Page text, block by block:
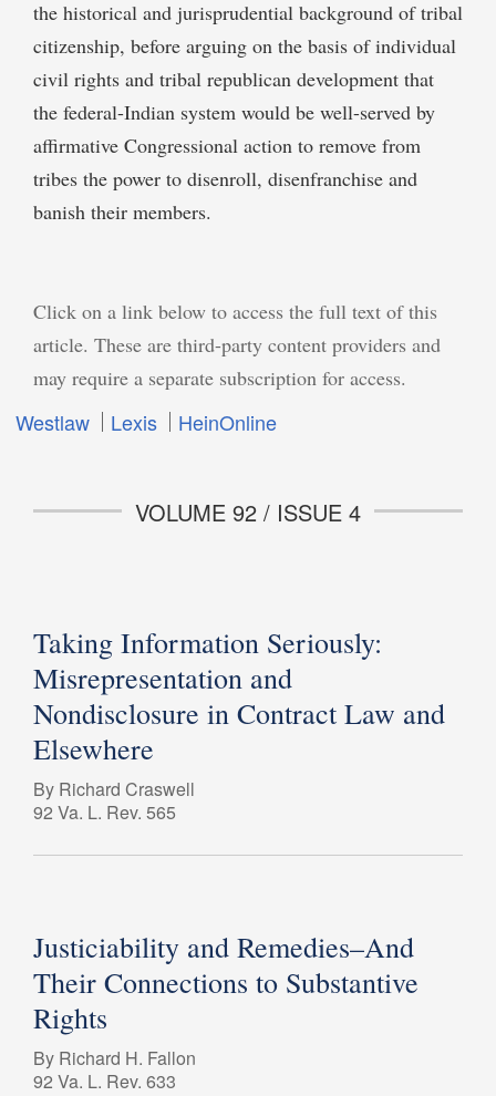
the historical and jurisprudential background of tribal
citizenship, before arguing on the basis of individual
civil rights and tribal republican development that
the federal-Indian system would be well-served by
affirmative Congressional action to remove from
tribes the power to disenroll, disenfranchise and
banish their members.
Click on a link below to access the full text of this
article. These are third-party content providers and
may require a separate subscription for access.
Westlaw Lexis HeinOnline
VOLUME 92 / ISSUE 4
Taking Information Seriously:
Misrepresentation and
Nondisclosure in Contract Law and
Elsewhere
By Richard Craswell
92 Va. L. Rev. 565
Justiciability and Remedies–And
Their Connections to Substantive
Rights
By Richard H. Fallon
92 Va. L. Rev. 633